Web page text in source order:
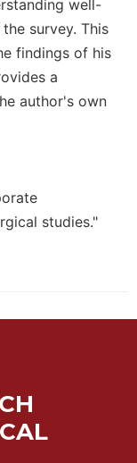
well-
survey. This
findings of his
a
author's own
studies."